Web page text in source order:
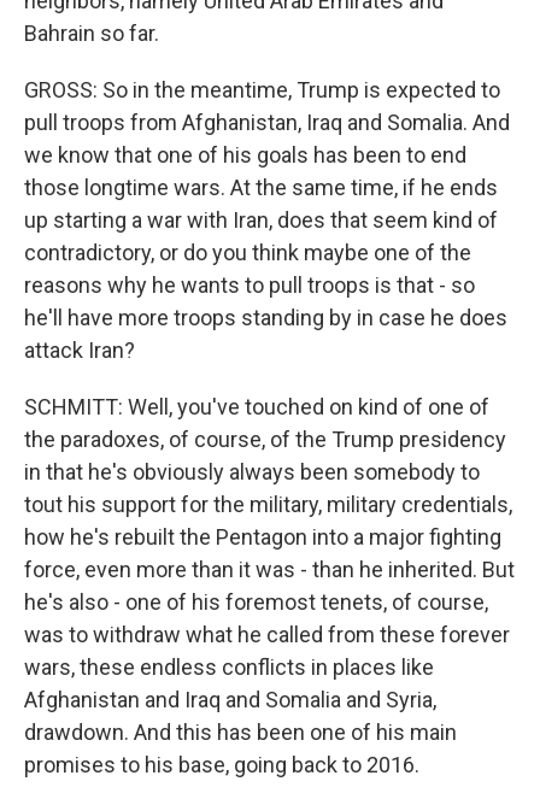
Bahrain so far.
GROSS: So in the meantime, Trump is expected to
pull troops from Afghanistan, Iraq and Somalia. And
we know that one of his goals has been to end
those longtime wars. At the same time, if he ends
up starting a war with Iran, does that seem kind of
contradictory, or do you think maybe one of the
reasons why he wants to pull troops is that - so
he'll have more troops standing by in case he does
attack Iran?
SCHMITT: Well, you've touched on kind of one of
the paradoxes, of course, of the Trump presidency
in that he's obviously always been somebody to
tout his support for the military, military credentials,
how he's rebuilt the Pentagon into a major fighting
force, even more than it was - than he inherited. But
he's also - one of his foremost tenets, of course,
was to withdraw what he called from these forever
wars, these endless conflicts in places like
Afghanistan and Iraq and Somalia and Syria,
drawdown. And this has been one of his main
promises to his base, going back to 2016.